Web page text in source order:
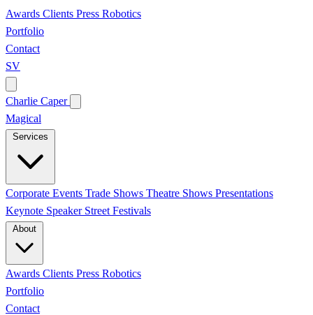
Awards Clients Press Robotics
Portfolio
Contact
SV
Charlie Caper
Magical
Corporate Events Trade Shows Theatre Shows Presentations
Keynote Speaker Street Festivals
Awards Clients Press Robotics
Portfolio
Contact